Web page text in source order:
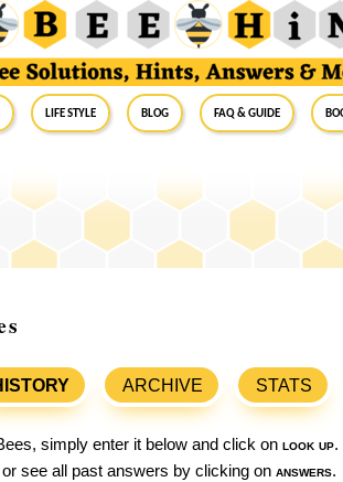
Life Style Blog FAQ & Guide
ARCHIVE STATS
simply enter it below and click on look up.
or see all past answers by clicking on answers.